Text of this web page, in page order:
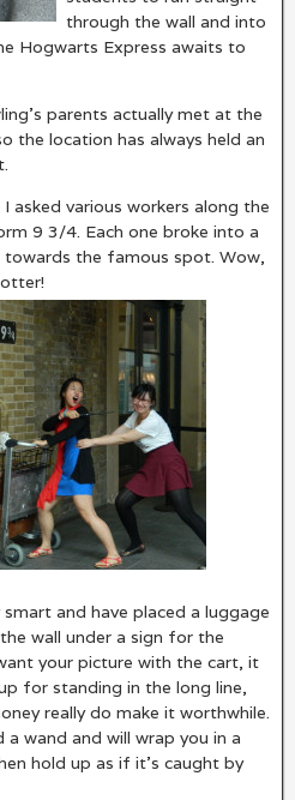
through the wall and into
Hogwarts Express awaits to
parents actually met at the
the location has always held an
asked various workers along the
9 3/4. Each one broke into a
the famous spot. Wow,
and have placed a luggage
wall under a sign for the
your picture with the cart, it
for standing in the long line,
really do make it worthwhile.
a wand and will wrap you in a
hold up as if it’s caught by